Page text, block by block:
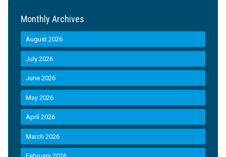
Monthly Archives
August 2026
July 2026
June 2026
May 2026
April 2026
March 2026